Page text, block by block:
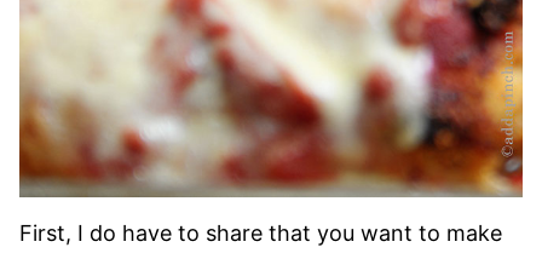
First, I do have to share that you want to make